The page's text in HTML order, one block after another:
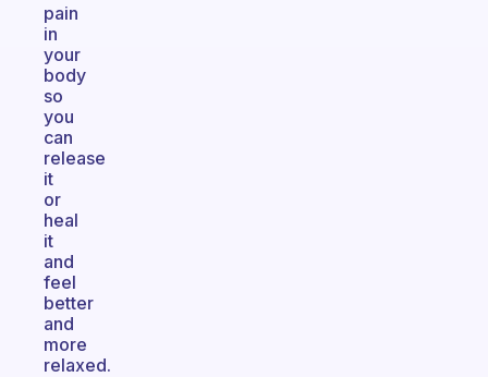
pain
in
your
body
so
you
can
release
it
or
heal
it
and
feel
better
and
more
relaxed.